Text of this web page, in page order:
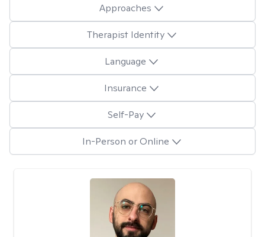
Approaches
Therapist Identity
Language
Insurance
Self-Pay
In-Person or Online